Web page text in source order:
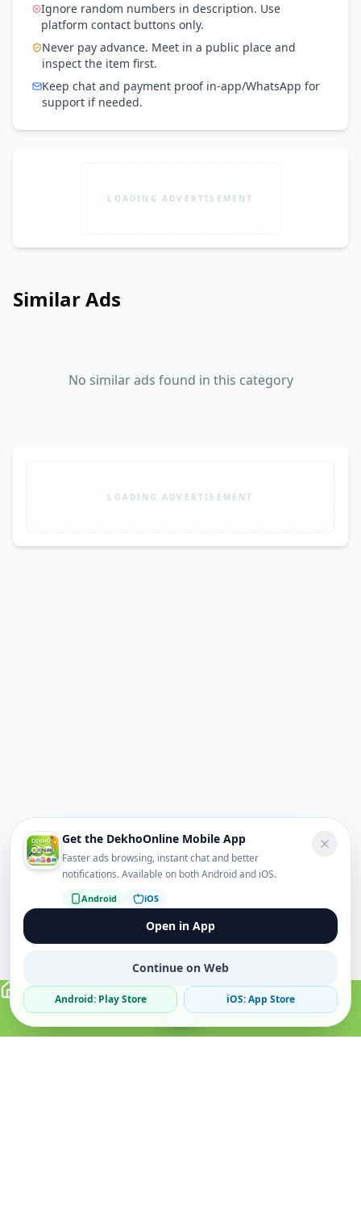
Ignore random numbers in description. Use
platform contact buttons only.
Never pay advance. Meet in a public place and
inspect the item first.
Keep chat and payment proof in-app/WhatsApp for
support if needed.
LOADING ADVERTISEMENT
Similar Ads
No similar ads found in this category
LOADING ADVERTISEMENT
Get the DekhoOnline Mobile App
Faster ads browsing, instant chat and better
notifications. Available on both Android and iOS.
Android iOS
Open in App
Continue on Web
Android: Play Store iOS: App Store